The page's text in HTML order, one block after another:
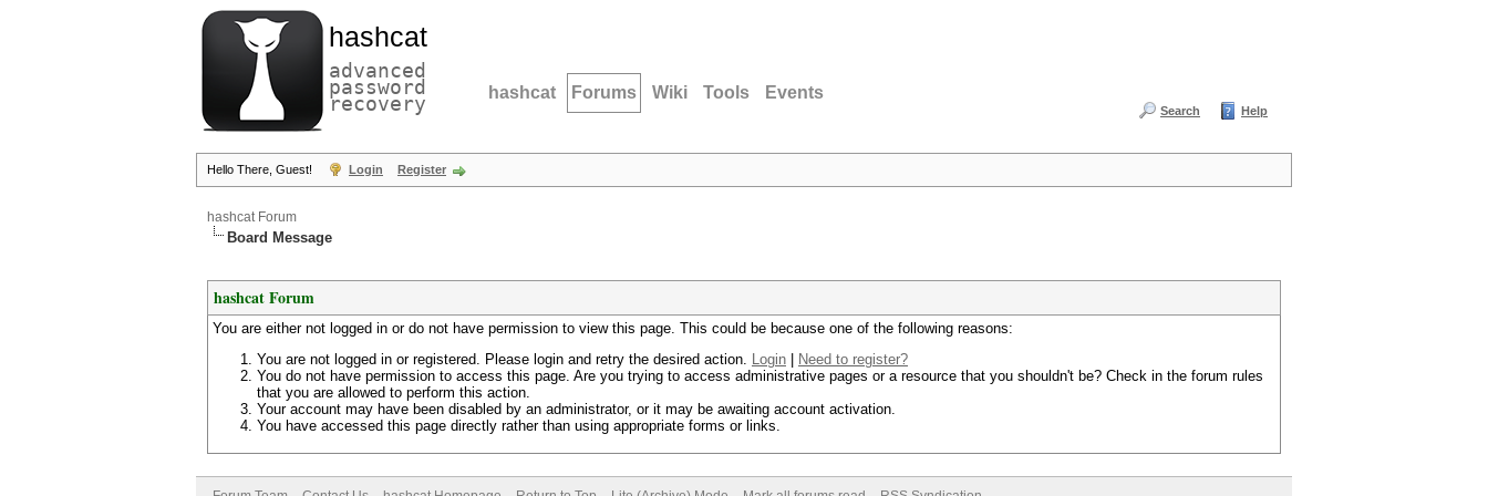
hashcat
advanced
password
recovery hashcat Forums Wiki Tools Events
Search Help
Hello There, Guest! Login Register
hashcat Forum
Board Message
hashcat Forum
You are either not logged in or do not have permission to view this page. This could be because one of the following reasons:
You are not logged in or registered. Please login and retry the desired action. Login
Need to register?
You do not have permission to access this page. Are you trying to access administrative pages or a resource that you shouldn't be? Check in the forum rules
that you are allowed to perform this action.
Your account may have been disabled by an administrator, or it may be awaiting account activation.
You have accessed this page directly rather than using appropriate forms or links.